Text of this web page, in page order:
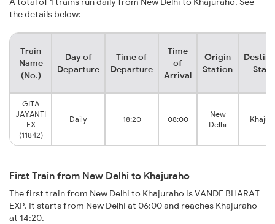
the details below:
Train
Name
(No.)
Day of
Departure
Time of
Departure
Time
of
Arrival
Origin
Station
GITA
JAYANTI
EX
(11842)
Daily 18:20 08:00
New
Delhi
First Train from New Delhi to Khajuraho
The first train from New Delhi to Khajuraho is VANDE BHARAT
EXP. It starts from New Delhi at 06:00 and reaches Khajuraho
at 14:20.